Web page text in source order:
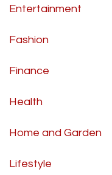
Entertainment
Fashion
Finance
Health
Home and Garden
Lifestyle